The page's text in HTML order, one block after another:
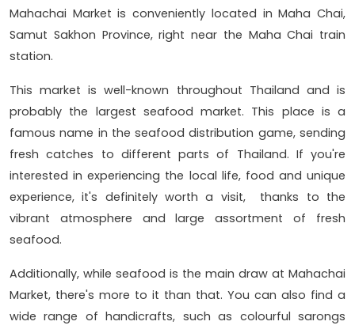
Mahachai Market is conveniently located in Maha Chai,
Samut Sakhon Province, right near the Maha Chai train
station.
This market is well-known throughout Thailand and is
probably the largest seafood market. This place is a
famous name in the seafood distribution game, sending
fresh catches to different parts of Thailand. If you're
interested in experiencing the local life, food and unique
experience, it's definitely worth a visit, thanks to the
vibrant atmosphere and large assortment of fresh
seafood.
Additionally, while seafood is the main draw at Mahachai
Market, there's more to it than that. You can also find a
wide range of handicrafts, such as colourful sarongs